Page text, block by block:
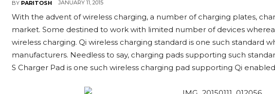
BY PARITOSH JANUARY 11, 2015
With the advent of wireless charging, a number of charging plates,
market. Some destined to work with limited number of devices
wireless charging. Qi wireless charging standard is one such standard
manufacturers. Needless to say, charging pads supporting such
S Charger Pad is one such wireless charging pad supporting Qi